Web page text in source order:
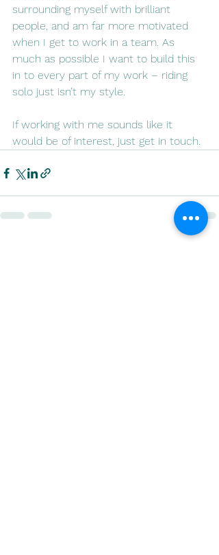
surrounding myself with brilliant
people, and am far more motivated
when I get to work in a team. As
much as possible I want to build this
in to every part of my work – riding
solo just isn’t my style.
If working with me sounds like it
would be of interest, just get in touch.